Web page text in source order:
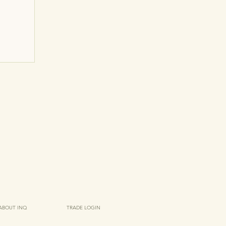
INQ TRADE LOGIN